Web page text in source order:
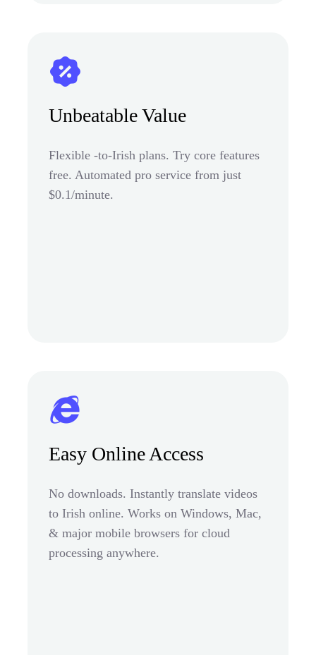
Unbeatable Value
Flexible -to-Irish plans. Try core features
free. Automated pro service from just
$0.1/minute.
Easy Online Access
No downloads. Instantly translate videos
to Irish online. Works on Windows, Mac,
& major mobile browsers for cloud
processing anywhere.